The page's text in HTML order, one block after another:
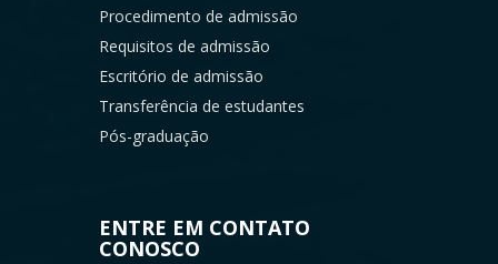
Procedimento de admissão
Requisitos de admissão
Escritório de admissão
Transferência de estudantes
Pós-graduação
ENTRE EM CONTATO
CONOSCO